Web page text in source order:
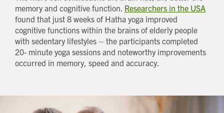
memory and cognitive function. Researchers in the USA
found that just 8 weeks of Hatha yoga improved
cognitive functions within the brains of elderly people
with sedentary lifestyles – the participants completed
20- minute yoga sessions and noteworthy improvements
occurred in memory, speed and accuracy.